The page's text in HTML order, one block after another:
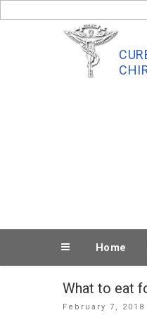
to
Home
What to eat
Posted
February 7, 2018